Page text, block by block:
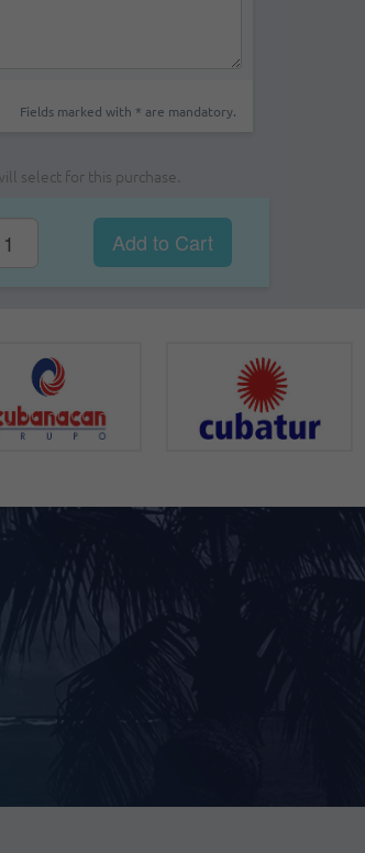
Fields marked with * are mandatory.
select for this purchase.
Add to Cart